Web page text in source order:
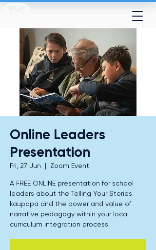
Online Leaders
Presentation
Fri, 27 Jun
  |
Zoom Event
A FREE ONLINE presentation for school
leaders about the Telling Your Stories
kaupapa and the power and value of
narrative pedagogy within your local
curriculum integration process.